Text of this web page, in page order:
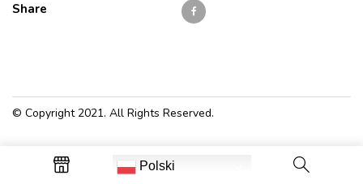
Polski
Share
© Copyright 2021. All Rights Reserved.